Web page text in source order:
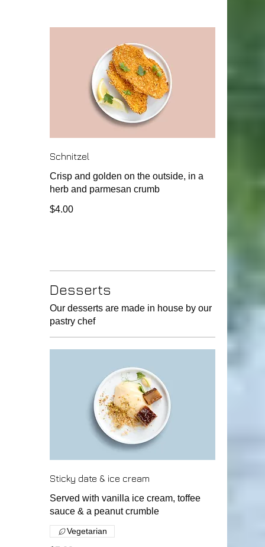
Schnitzel
Crisp and golden on the outside, in a
herb and parmesan crumb
$4.00
Desserts
Our desserts are made in house by our
pastry chef
Sticky date & ice cream
Served with vanilla ice cream, toffee
sauce & a peanut crumble
Vegetarian